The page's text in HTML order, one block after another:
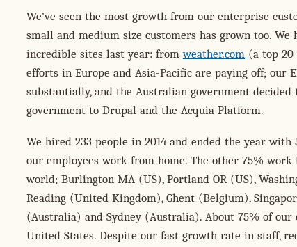
We've seen the most growth from our enterprise
small and medium size customers has grown too. We
incredible sites last year: fromweather.com (a top
efforts in Europe and Asia-Pacific are paying off; our
substantially, and the Australian government
government to Drupal and the Acquia Platform.
We hired 233 people in 2014 and ended the year with
our employees work from home. The other 75%
world; Burlington MA (US), Portland OR (US),
Reading (United Kingdom), Ghent (Belgium),
(Australia) and Sydney (Australia). About 75% of our
United States. Despite our fast growth rate in staff,